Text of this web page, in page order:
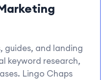
guides, and landing
keyword research,
Lingo Chaps